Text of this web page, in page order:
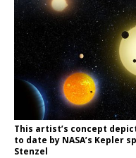
This artist’s concept
to date by NASA’s Kepler
Stenzel